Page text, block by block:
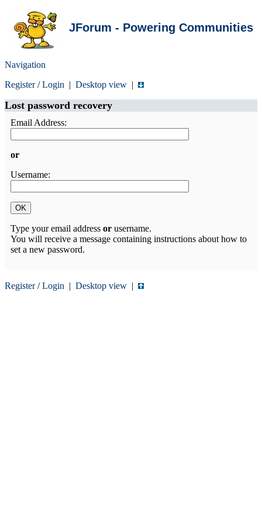
JForum - Powering Communities
Navigation
Register/Login | Desktop view |
Lost password recovery
Email Address:
or
Username:
Type your email address or username.
You will receive a message containing instructions about how to
set a new password.
Register/Login | Desktop view |